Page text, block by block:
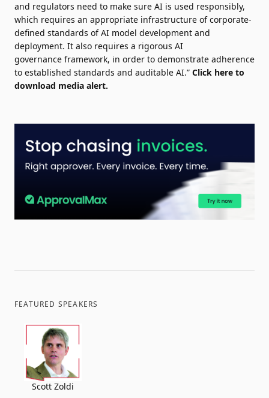
and regulators need to make sure AI is used responsibly,
which requires an appropriate infrastructure of corporate-
defined standards of AI model development and
deployment. It also requires a rigorous AI
governance framework, in order to demonstrate adherence
to established standards and auditable AI.” Click here to
download media alert.
FEATURED SPEAKERS
Scott Zoldi